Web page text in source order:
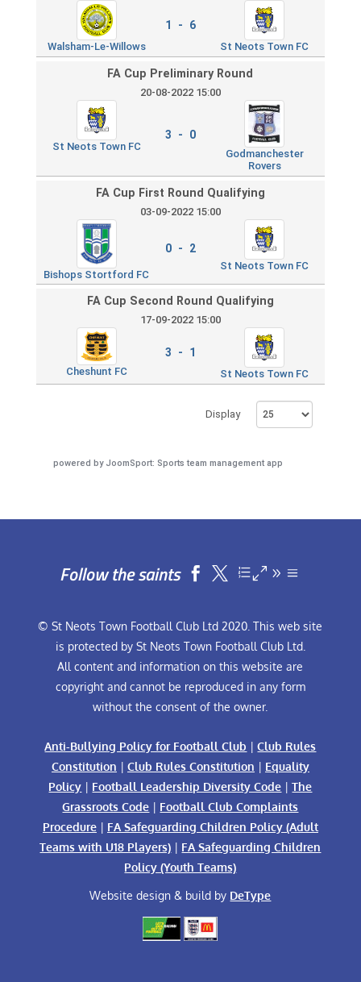
Walsham-Le-Willows
1 - 6
St Neots Town FC
FA Cup Preliminary Round
20-08-2022 15:00
St Neots Town FC
3 - 0
Godmanchester
Rovers
FA Cup First Round Qualifying
03-09-2022 15:00
Bishops Stortford FC
0 - 2
St Neots Town FC
FA Cup Second Round Qualifying
17-09-2022 15:00
Cheshunt FC
3 - 1
St Neots Town FC
Display
powered by JoomSport: Sports team management app
Follow the saints  
© St Neots Town Football Club Ltd 2020. This web site
is protected by St Neots Town Football Club Ltd.
All content and information on this website are
copyright and cannot be reproduced in any form
without the consent of the owner.
Anti-Bullying Policy for Football Club |Club Rules
Constitution | Club Rules Constitution | Equality
Policy | Football Leadership Diversity Code |The
Grassroots Code | Football Club Complaints
Procedure| FA Safeguarding Children Policy (Adult
Teams with U18 Players) | FA Safeguarding Children
Policy (Youth Teams)
Website design & build by DeType